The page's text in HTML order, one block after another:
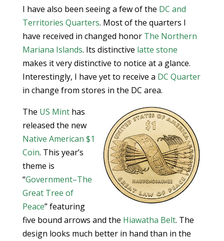
I have also been seeing a few of the DC and
Territories Quarters. Most of the quarters I
have received in changed honor The Northern
Mariana Islands. Its distinctive latte stone
makes it very distinctive to notice at a glance.
Interestingly, I have yet to receive a DC Quarter
in change from stores in the DC area.
The US Minthas
released the new
Native American $1
Coin. This year’s
theme is
“Government–The
Great Tree of
Peace” featuring
five bound arrows and the Hiawatha Belt. The
design looks much better in hand than in the